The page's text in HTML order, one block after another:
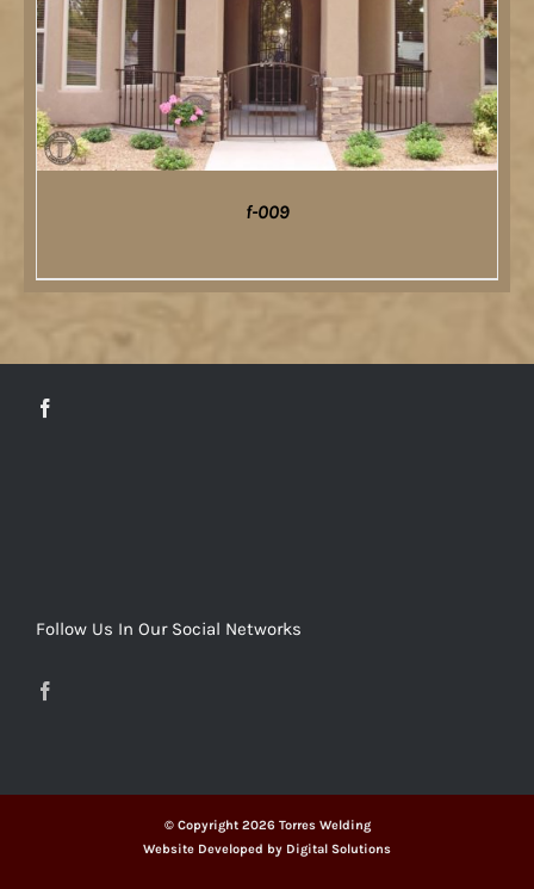
f-009
Follow Us In Our Social Networks
© Copyright 2026 Torres Welding
Website Developed by Digital Solutions